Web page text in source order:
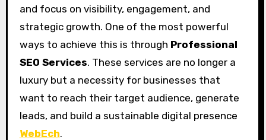
and focus on visibility, engagement, and
strategic growth. One of the most powerful
ways to achieve this is through Professional
SEO Services. These services are no longer a
luxury but a necessity for businesses that
want to reach their target audience, generate
leads, and build a sustainable digital presence
WebEch.